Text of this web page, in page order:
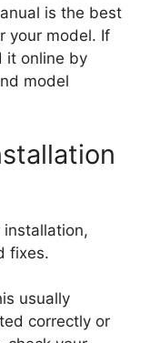
is the best
your model. If
it online by
model
fixes.
usually
correctly or